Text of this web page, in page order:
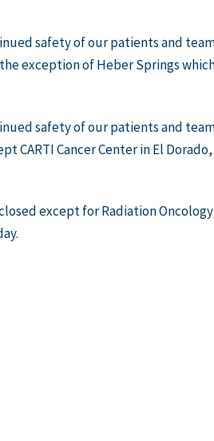
safety of our patients and
exception of Heber Springs
safety of our patients and
CARTI Cancer Center in El
except for Radiation